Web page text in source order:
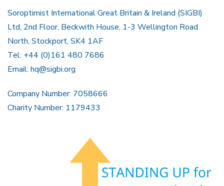
Soroptimist International Great Britain & Ireland (SIGBI)
Ltd, 2nd Floor, Beckwith House, 1-3 Wellington Road
North, Stockport, SK4 1AF
Tel: +44 (0)161 480 7686
Email: hq@sigbi.org
Company Number: 7058666
Charity Number: 1179433